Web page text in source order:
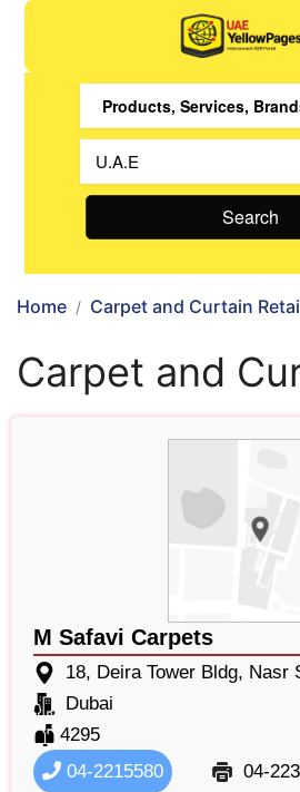
Search
Home Carpet and Curtain
Carpet and
M Safavi Carpets
18, Deira Tower Bldg, Nasr
Dubai
4295
04-2215580
04-